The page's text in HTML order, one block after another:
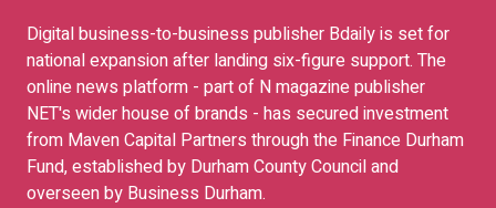
Digital business-to-business publisher Bdaily is set for
national expansion after landing six-figure support. The
online news platform - part of N magazine publisher
NET's wider house of brands - has secured investment
from Maven Capital Partners through the Finance Durham
Fund, established by Durham County Council and
overseen by Business Durham.